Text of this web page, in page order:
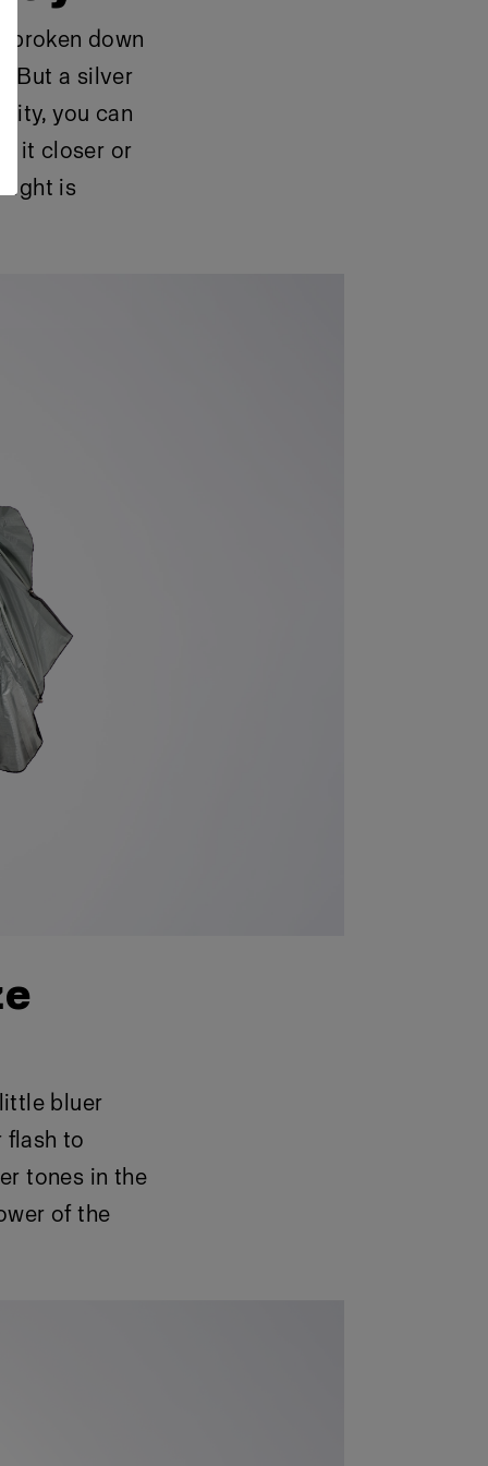
broken down
But a silver
you can
it closer or
light is
bluer
flash to
tones in the
of the